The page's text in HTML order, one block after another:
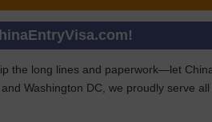
the long lines and paperwork—let
Washington DC, we proudly serve